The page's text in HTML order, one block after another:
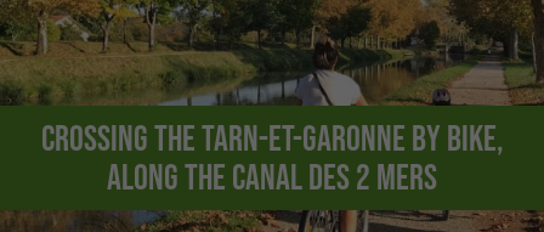
Crossing the Tarn-et-Garonne by bike,
along the Canal des 2 Mers